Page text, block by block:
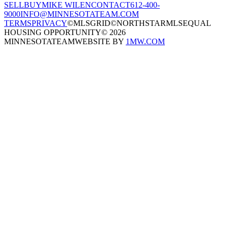
SELLBUYMIKE WILENCONTACT612-400-
9000INFO@MINNESOTATEAM.COM
TERMSPRIVACY©MLSGRID©NORTHSTARMLSEQUAL
HOUSING OPPORTUNITY© 2026
MINNESOTATEAMWEBSITE BY 1MW.COM